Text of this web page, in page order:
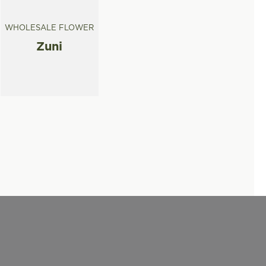
WHOLESALE FLOWER
Zuni